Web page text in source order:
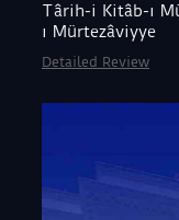
Târih-i Kitâb-ı
ı Mürtezâviyye
Detailed Review